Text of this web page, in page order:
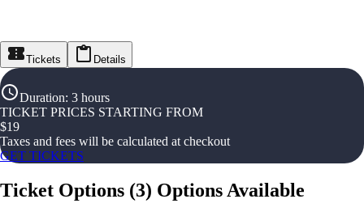
Tickets Details
Duration: 3 hours
TICKET PRICES STARTING FROM
$19
Taxes and fees will be calculated at checkout
GET TICKETS
Ticket Options (3) Options Available